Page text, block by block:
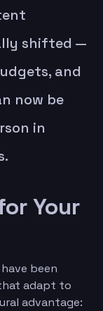
shifted —
and
now be
in
Your
been
adapt to
advantage: